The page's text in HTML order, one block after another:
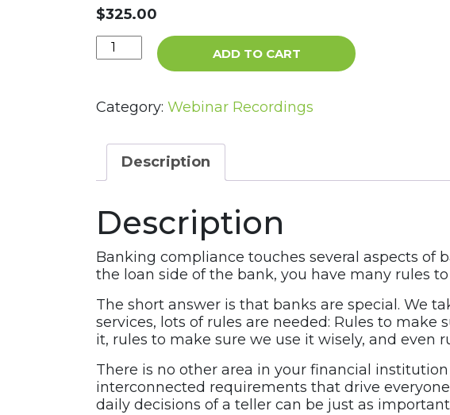
$325.00
Compliance
Management
Back
Webinar
Recording
ADD TO CART
Category: Webinar Recordings
Description
Description
Banking compliance touches several aspects of
the loan side of the bank, you have many rules
The short answer is that banks are special. We
services, lots of rules are needed: Rules to
it, rules to make sure we use it wisely, and
There is no other area in your financial
interconnected requirements that drive
daily decisions of a teller can be just as